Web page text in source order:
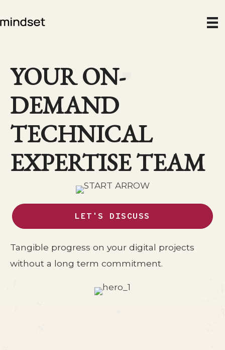
to
YOUR ON-
DEMAND
TECHNICAL
EXPERTISE TEAM
LET'S DISCUSS
Tangible progress on your digital projects
without a long term commitment.